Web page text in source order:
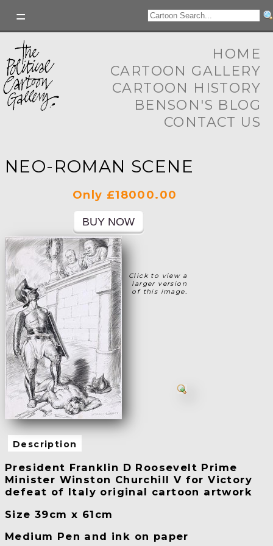
HOME
CARTOON GALLERY
CARTOON HISTORY
BENSON'S BLOG
CONTACT US
NEO-ROMAN SCENE
Only £18000.00
Click to view a
larger version
of this image.
Description
President Franklin D Roosevelt Prime
Minister Winston Churchill V for Victory
defeat of Italy original cartoon artwork
Size 39cm x 61cm
Medium Pen and ink on paper